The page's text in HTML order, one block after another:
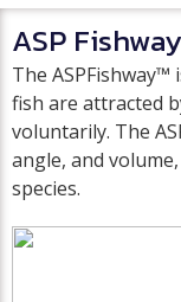
ASP
The
fish are attracted
voluntarily. The
angle, and
species.